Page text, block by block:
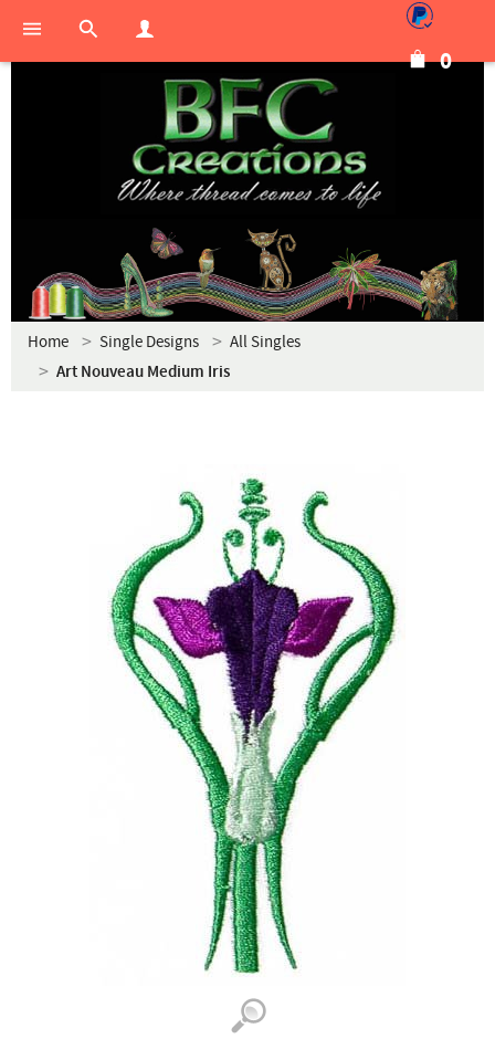
0
Home Single Designs All Singles
Art Nouveau Medium Iris